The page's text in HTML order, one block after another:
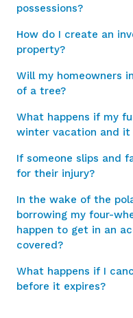
possessions?
How do I create an
property?
Will my homeowners
of a tree?
What happens if my
winter vacation and it
If someone slips and
for their injury?
In the wake of the
borrowing my four-
happen to get in an
covered?
What happens if I
before it expires?